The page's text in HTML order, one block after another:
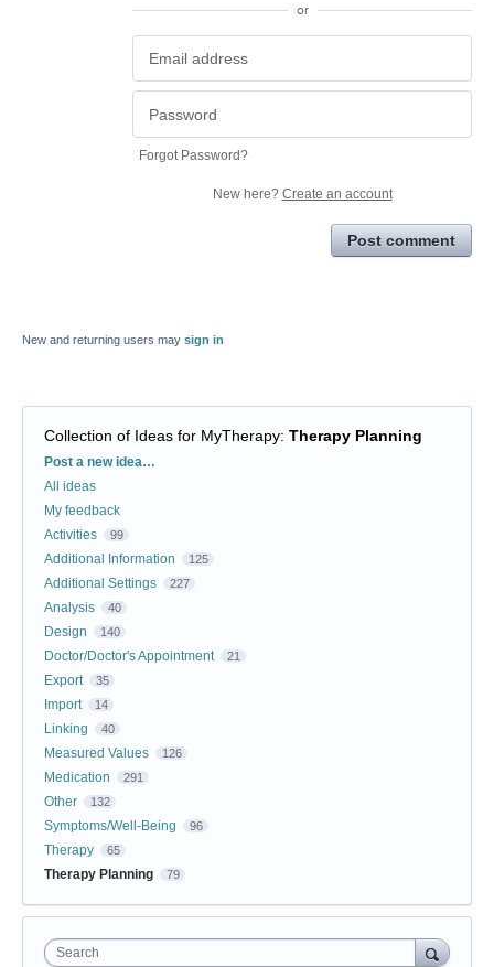
or
Forgot Password?
New here? Create an account
Post comment
New and returning users may sign in
Collection of Ideas for MyTherapy: Therapy Planning
Categories
Post a new idea…
All ideas
My feedback
Activities
99
Additional Information 125
Additional Settings 227
Analysis 40
Design 140
Doctor/Doctor's Appointment 21
Export 35
Import 14
Linking 40
Measured Values 126
Medication 291
Other 132
Symptoms/Well-Being 96
Therapy 65
Therapy Planning 79
Search